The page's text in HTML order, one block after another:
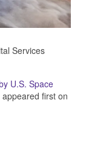
Services
U.S. Space
appeared first on